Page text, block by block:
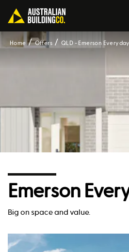
Home Offers QLD - Emerson
Emerson
Big on space and value.